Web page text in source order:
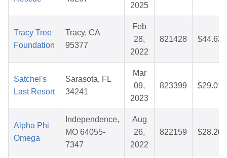
2025
Tracy Tree
Foundation
Tracy, CA
95377
Feb
28,
2022
821428 $44.63
Satchel's
Last Resort
Sarasota, FL
34241
Mar
09,
2023
823399 $29.01
Alpha Phi
Omega
Independence,
MO 64055-
7347
Aug
26,
2022
822159 $28.20